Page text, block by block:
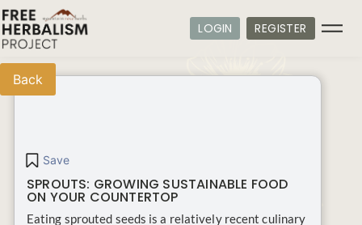
LOGIN REGISTER
Back
Save
SPROUTS: GROWING SUSTAINABLE FOOD
ON YOUR COUNTERTOP
Eating sprouted seeds is a relatively recent culinary